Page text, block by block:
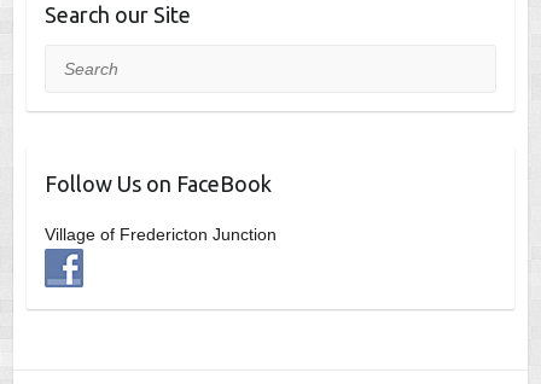
Search our Site
Search
Follow Us on FaceBook
Village of Fredericton Junction